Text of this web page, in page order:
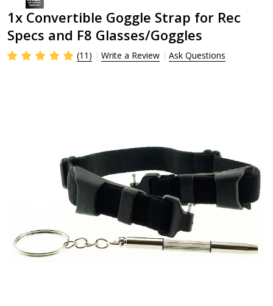
1x Convertible Goggle Strap for Rec
Specs and F8 Glasses/Goggles
(11) Write a Review Ask Questions